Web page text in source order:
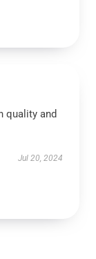
quality and
Jul 20, 2024